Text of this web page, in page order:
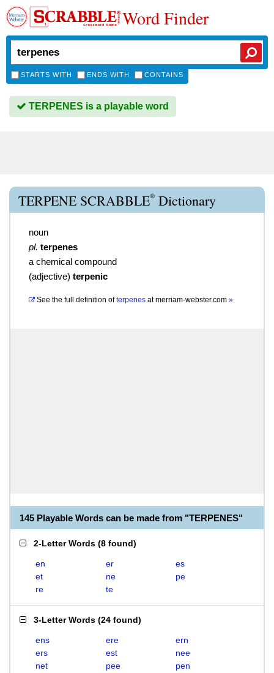
Word Finder
STARTS WITH ENDS WITH CONTAINS
TERPENES is a playable word
TERPENE SCRABBLE® Dictionary
noun
pl. terpenes
a chemical compound
(adjective) terpenic
See the full definition of terpenes atmerriam-webster.com »
145 Playable Words can be made from "TERPENES"
2-Letter Words (8 found)
en er
es
et
ne
pe
re
te
3-Letter Words (24 found)
ens ere
ern
ers
est
nee
net
pee
pen